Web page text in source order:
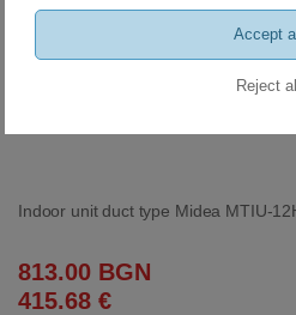
Indoor unit duct type Midea MTIU-
813.00 BGN
415.68 €
Accept all
Reject all